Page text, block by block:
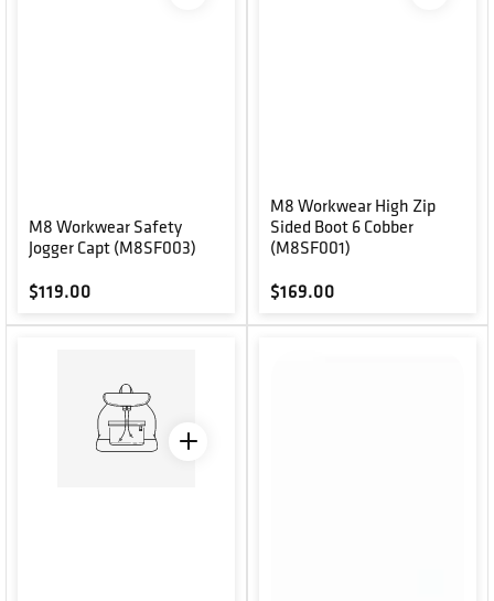
M8 Workwear Safety
Jogger Capt (M8SF003)
Regular price
$119.00
M8 Workwear High Zip
Sided Boot 6 Cobber
(M8SF001)
Regular price
$169.00